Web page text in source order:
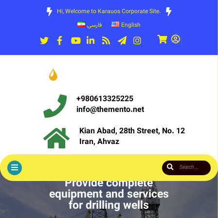
Hi, Welcome to Karauos Corporate Site.
فارسی
English
+980613325225
info@themento.net
Kian Abad, 28th Street, No. 12
Iran, Ahvaz
Pioneer and valet in the
Provide complete
equipment and services
for drilling wells